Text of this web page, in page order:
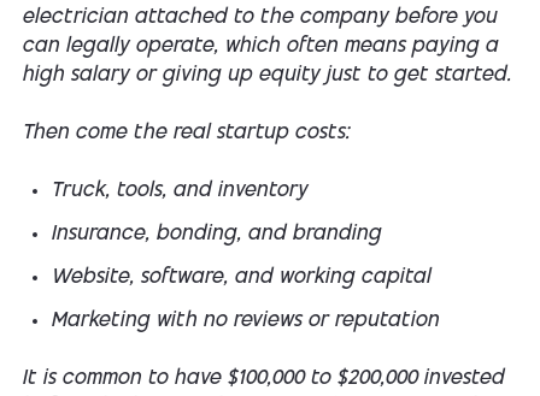
electrician attached to the company before you
can legally operate, which often means paying a
high salary or giving up equity just to get started.
Then come the real startup costs:
Truck, tools, and inventory
Insurance, bonding, and branding
Website, software, and working capital
Marketing with no reviews or reputation
It is common to have $100,000 to $200,000 invested